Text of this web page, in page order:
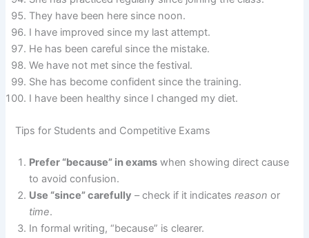
They have been here since noon.
I have improved since my last attempt.
He has been careful since the mistake.
We have not met since the festival.
She has become confident since the training.
I have been healthy since I changed my diet.
Tips for Students and Competitive Exams
Prefer “because” in exams when showing direct cause
to avoid confusion.
Use “since” carefully – check if it indicatesreason or
time.
In formal writing, “because” is clearer.